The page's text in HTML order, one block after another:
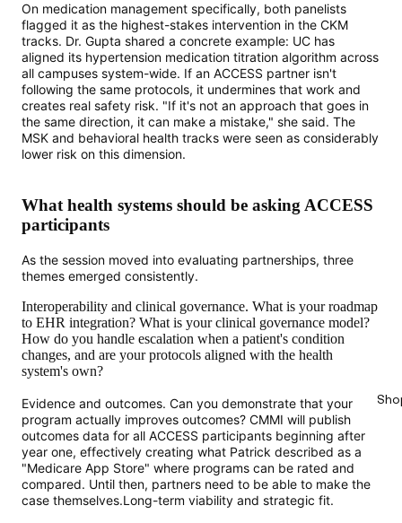
On medication management specifically, both panelists
flagged it as the highest-stakes intervention in the CKM
tracks. Dr. Gupta shared a concrete example: UC has
aligned its hypertension medication titration algorithm across
all campuses system-wide. If an ACCESS partner isn't
following the same protocols, it undermines that work and
creates real safety risk. "If it's not an approach that goes in
the same direction, it can make a mistake," she said. The
MSK and behavioral health tracks were seen as considerably
lower risk on this dimension.
What health systems should be asking ACCESS
participants
As the session moved into evaluating partnerships, three
themes emerged consistently.
Interoperability and clinical governance. What is your roadmap
to EHR integration? What is your clinical governance model?
How do you handle escalation when a patient's condition
changes, and are your protocols aligned with the health
system's own?
Evidence and outcomes. Can you demonstrate that your
program actually improves outcomes? CMMI will publish
outcomes data for all ACCESS participants beginning after
year one, effectively creating what Patrick described as a
"Medicare App Store" where programs can be rated and
compared. Until then, partners need to be able to make the
case themselves.Long-term viability and strategic fit.